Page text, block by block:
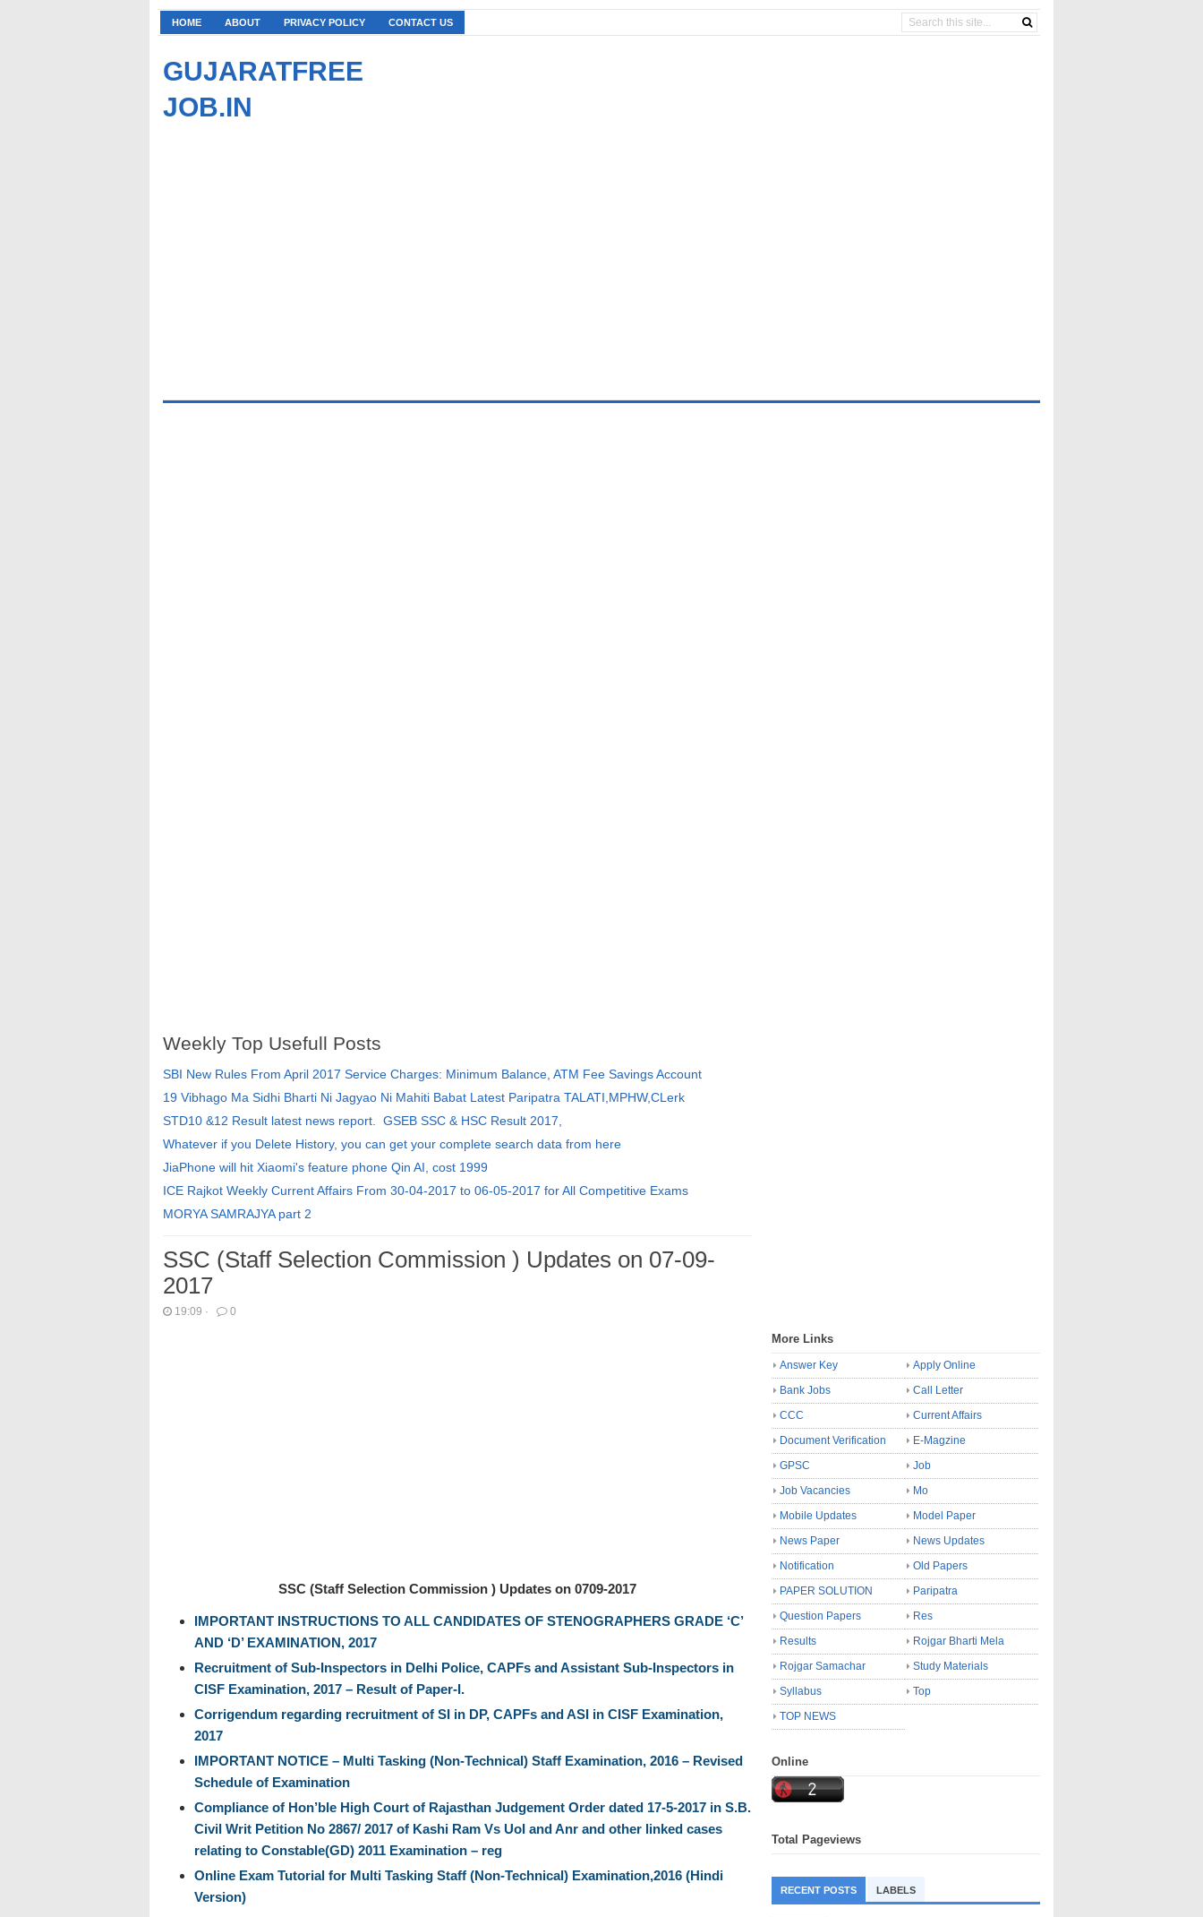
HOME ABOUT PRIVACY POLICY CONTACT US
GUJARATFREE
JOB.IN
Weekly Top Usefull Posts
SBI New Rules From April 2017 Service Charges: Minimum Balance, ATM Fee Savings Account
19 Vibhago Ma Sidhi Bharti Ni Jagyao Ni Mahiti Babat Latest Paripatra TALATI,MPHW,CLerk
STD10 &12 Result latest news report. GSEB SSC & HSC Result 2017,
Whatever if you Delete History, you can get your complete search data from here
JiaPhone will hit Xiaomi's feature phone Qin AI, cost 1999
ICE Rajkot Weekly Current Affairs From 30-04-2017 to 06-05-2017 for All Competitive Exams
MORYA SAMRAJYA part 2
SSC (Staff Selection Commission ) Updates on 07-09-
2017
19:09 · 0
SSC (Staff Selection Commission ) Updates on 0709-2017
IMPORTANT INSTRUCTIONS TO ALL CANDIDATES OF STENOGRAPHERS GRADE ‘C’
AND ‘D’ EXAMINATION, 2017
Recruitment of Sub-Inspectors in Delhi Police, CAPFs and Assistant Sub-Inspectors in
CISF Examination, 2017 – Result of Paper-I.
Corrigendum regarding recruitment of SI in DP, CAPFs and ASI in CISF Examination,
2017
IMPORTANT NOTICE – Multi Tasking (Non-Technical) Staff Examination, 2016 – Revised
Schedule of Examination
Compliance of Hon’ble High Court of Rajasthan Judgement Order dated 17-5-2017 in S.B.
Civil Writ Petition No 2867/ 2017 of Kashi Ram Vs UoI and Anr and other linked cases
relating to Constable(GD) 2011 Examination – reg
Online Exam Tutorial for Multi Tasking Staff (Non-Technical) Examination,2016 (Hindi
Version)
More Links
Answer Key
Apply Online
Bank Jobs
Call Letter
CCC
Current Affairs
Document Verification
E-Magzine
GPSC
Job
Job Vacancies
Mo
Mobile Updates
Model Paper
News Paper
News Updates
Notification
Old Papers
PAPER SOLUTION
Paripatra
Question Papers
Res
Results
Rojgar Bharti Mela
Rojgar Samachar
Study Materials
Syllabus
Top
TOP NEWS
Online
Total Pageviews
RECENT POSTS LABELS